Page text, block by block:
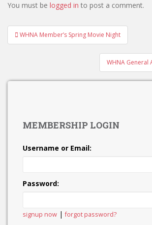
You must be logged in to post a comment.
Post
navigation
WHNA Member’s Spring Movie Night
WHNA General
MEMBERSHIP LOGIN
Username or Email:
Password:
signup now |forgot password?